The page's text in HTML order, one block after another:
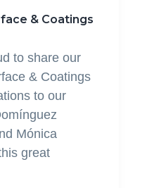
& Coatings
to share our
& Coatings
to our
Mónica
great